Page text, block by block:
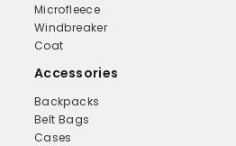
Microfleece
Windbreaker
Coat
Accessories
Backpacks
Belt Bags
Cases